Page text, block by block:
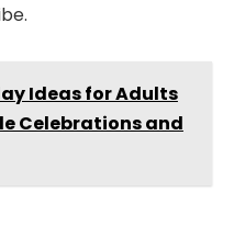
Ideas for Adults
Celebrations and